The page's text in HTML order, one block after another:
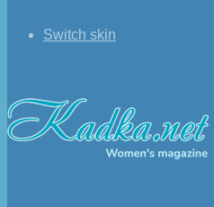
Switch skin